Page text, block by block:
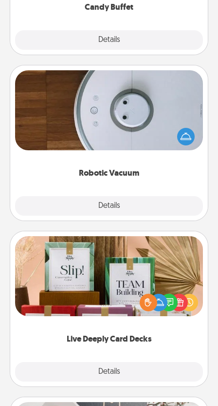
Candy Buffet
Details
Robotic Vacuum
Details
Robotic Vacuum
Robotic vacuums make the chore so much easier
and they overflow with Acts of Service love. Here's
a list of Consumer Report's best robotic vacuums of
Live Deeply Card Decks
Details
Live Deeply Card Decks
Create new memories with your loved ones using
the best-selling Live Deeply card decks! Need a
good laugh? Try Slip! Run out of stories to share?
Life Stories has got you covered. Explore topics